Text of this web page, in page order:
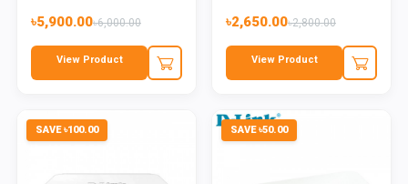
৳5,900.00৳6,000.00
View Product
৳2,650.00৳2,800.00
View Product
SAVE ৳100.00 SAVE ৳50.00